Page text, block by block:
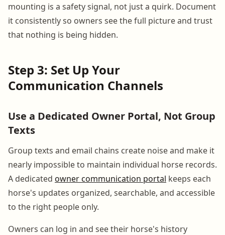
mounting is a safety signal, not just a quirk. Document
it consistently so owners see the full picture and trust
that nothing is being hidden.
Step 3: Set Up Your
Communication Channels
Use a Dedicated Owner Portal, Not Group
Texts
Group texts and email chains create noise and make it
nearly impossible to maintain individual horse records.
A dedicated owner communication portal keeps each
horse's updates organized, searchable, and accessible
to the right people only.
Owners can log in and see their horse's history